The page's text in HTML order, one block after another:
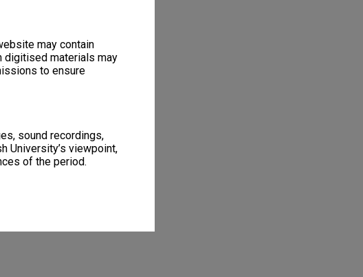
may contain
digitised materials may
to ensure
sound recordings,
University’s viewpoint,
of the period.